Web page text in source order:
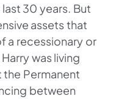
30 years. But
assets that
a recessionary or
was living
Permanent
between